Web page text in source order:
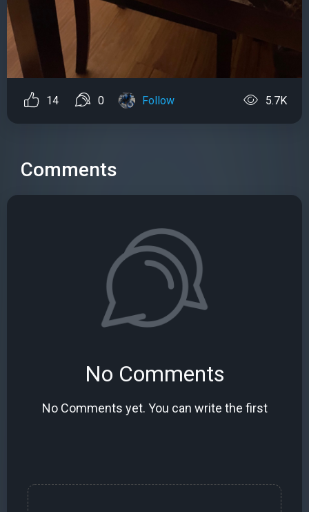
14 0 Follow 5.7K
Comments
No Comments
No Comments yet. You can write the first